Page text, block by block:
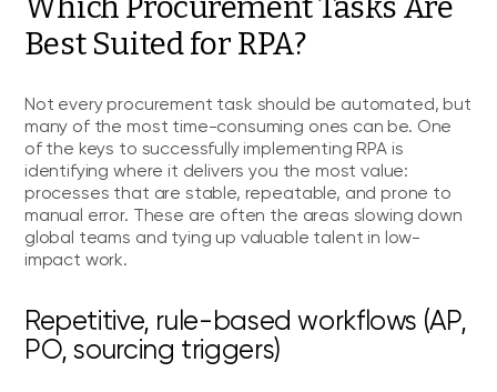
Which Procurement Tasks Are
Best Suited for RPA?
Not every procurement task should be automated, but
many of the most time-consuming ones can be. One
of the keys to successfully implementing RPA is
identifying where it delivers you the most value:
processes that are stable, repeatable, and prone to
manual error. These are often the areas slowing down
global teams and tying up valuable talent in low-
impact work.
Repetitive, rule-based workflows (AP,
PO, sourcing triggers)